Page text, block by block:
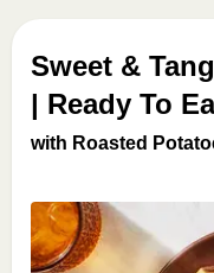
Sweet &
| Ready To
with Roasted